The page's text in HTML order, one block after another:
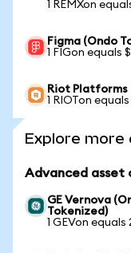
1 REMXon
Figma (Ondo
1 FIGon equals
Riot Platforms
1 RIOTon
Explore more
Advanced asset
GE Vernova
Tokenized)
1 GEVon equals